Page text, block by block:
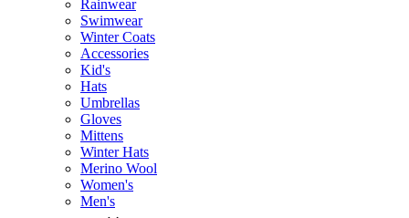
Rainwear
Swimwear
Winter Coats
Accessories
Kid's
Hats
Umbrellas
Gloves
Mittens
Winter Hats
Merino Wool
Women's
Men's